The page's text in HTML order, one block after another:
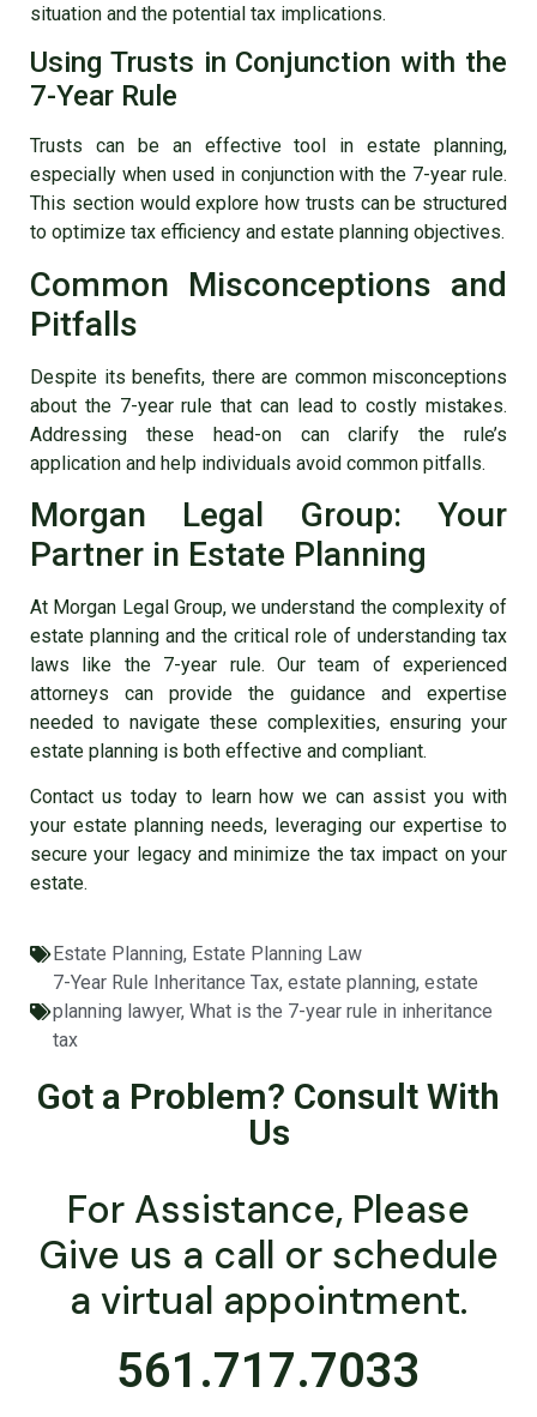
situation and the potential tax implications.
Using Trusts in Conjunction with the
7-Year Rule
Trusts can be an effective tool in estate planning,
especially when used in conjunction with the 7-year rule.
This section would explore how trusts can be structured
to optimize tax efficiency and estate planning objectives.
Common Misconceptions and
Pitfalls
Despite its benefits, there are common misconceptions
about the 7-year rule that can lead to costly mistakes.
Addressing these head-on can clarify the rule’s
application and help individuals avoid common pitfalls.
Morgan Legal Group: Your
Partner in Estate Planning
At Morgan Legal Group, we understand the complexity of
estate planning and the critical role of understanding tax
laws like the 7-year rule. Our team of experienced
attorneys can provide the guidance and expertise
needed to navigate these complexities, ensuring your
estate planning is both effective and compliant.
Contact us today to learn how we can assist you with
your estate planning needs, leveraging our expertise to
secure your legacy and minimize the tax impact on your
estate.
Estate Planning, Estate Planning Law
7-Year Rule Inheritance Tax, estate planning, estate
planning lawyer, What is the 7-year rule in inheritance
tax
Got a Problem? Consult With
Us
For Assistance, Please
Give us a call or schedule
a virtual appointment.
561.717.7033